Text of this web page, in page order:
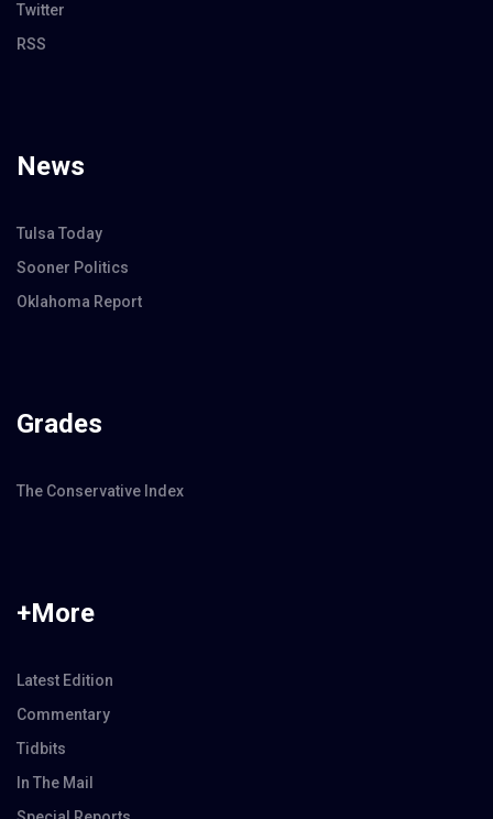
Twitter
RSS
News
Tulsa Today
Sooner Politics
Oklahoma Report
Grades
The Conservative Index
+More
Latest Edition
Commentary
Tidbits
In The Mail